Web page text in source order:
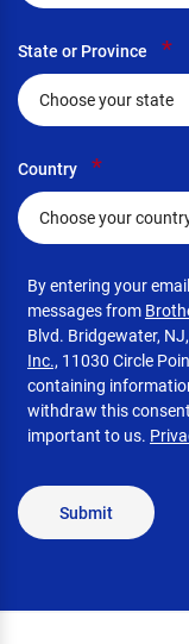
State or Province *
Country *
By entering your
messages from
Blvd. Bridgewater,
Inc., 11030 Circle
containing
withdraw this
important to us.
Submit